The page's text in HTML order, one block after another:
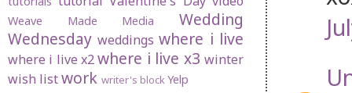
Weave Made Media
Wedding
Wednesday weddings where i live
where i live x2 where i live x3 winter
wish listwork writer's blockYelp